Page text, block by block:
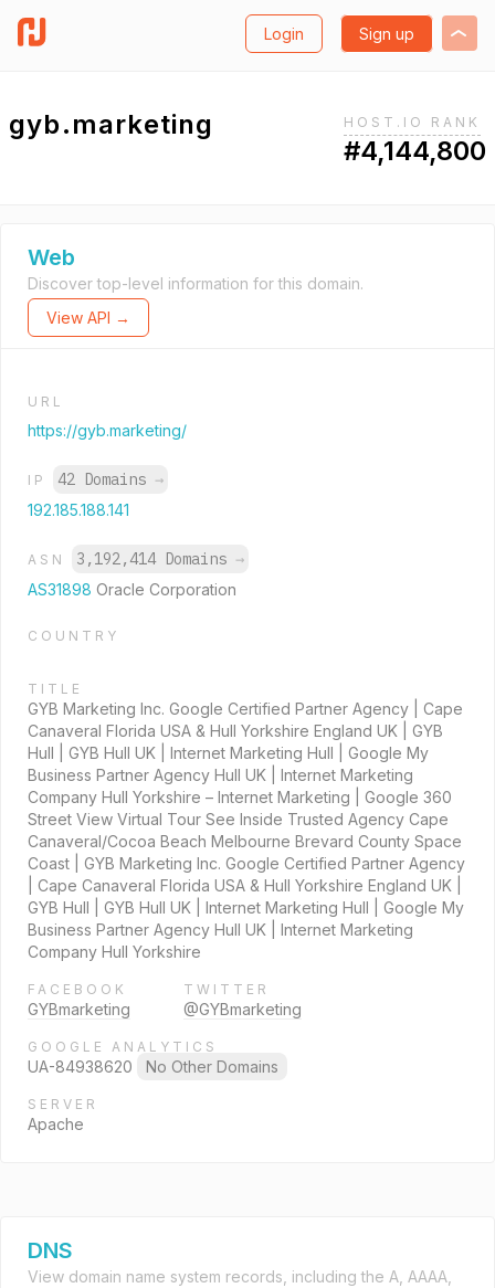
Login Sign up
gyb.marketing HOST.IO RANK
#4,144,800
Web
Discover top-level information for this domain.
View API →
URL
https://gyb.marketing/
IP 42 Domains →
192.185.188.141
ASN 3,192,414 Domains →
AS31898 Oracle Corporation
COUNTRY
TITLE
GYB Marketing Inc. Google Certified Partner Agency | Cape
Canaveral Florida USA & Hull Yorkshire England UK | GYB
Hull | GYB Hull UK | Internet Marketing Hull | Google My
Business Partner Agency Hull UK | Internet Marketing
Company Hull Yorkshire – Internet Marketing | Google 360
Street View Virtual Tour See Inside Trusted Agency Cape
Canaveral/Cocoa Beach Melbourne Brevard County Space
Coast | GYB Marketing Inc. Google Certified Partner Agency
| Cape Canaveral Florida USA & Hull Yorkshire England UK |
GYB Hull | GYB Hull UK | Internet Marketing Hull | Google My
Business Partner Agency Hull UK | Internet Marketing
Company Hull Yorkshire
FACEBOOK
GYBmarketing
TWITTER
@GYBmarketing
GOOGLE ANALYTICS
UA-84938620 No Other Domains
SERVER
Apache
DNS
View domain name system records, including the A, AAAA,